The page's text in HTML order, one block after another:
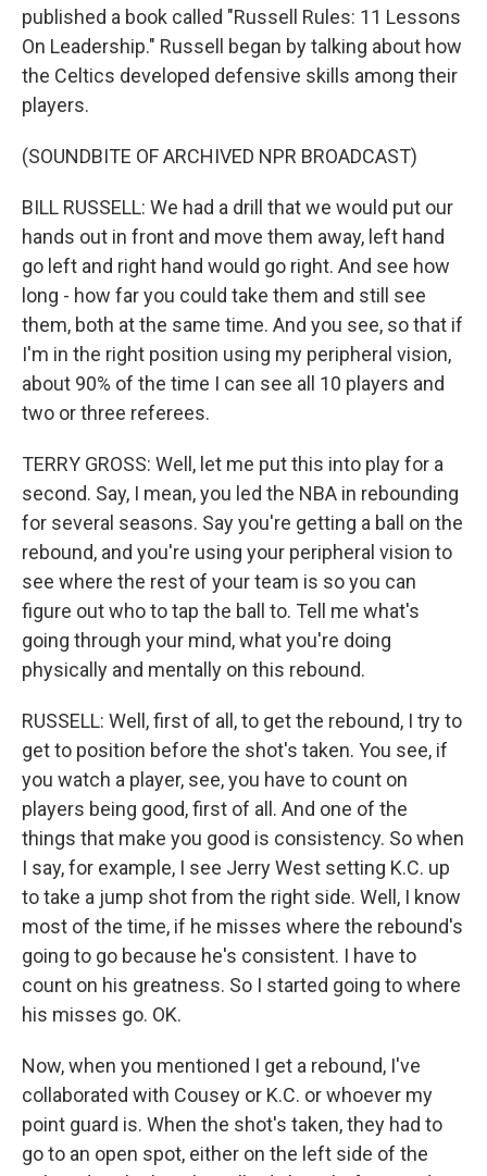
published a book called "Russell Rules: 11 Lessons
On Leadership." Russell began by talking about how
the Celtics developed defensive skills among their
players.
(SOUNDBITE OF ARCHIVED NPR BROADCAST)
BILL RUSSELL: We had a drill that we would put our
hands out in front and move them away, left hand
go left and right hand would go right. And see how
long - how far you could take them and still see
them, both at the same time. And you see, so that if
I'm in the right position using my peripheral vision,
about 90% of the time I can see all 10 players and
two or three referees.
TERRY GROSS: Well, let me put this into play for a
second. Say, I mean, you led the NBA in rebounding
for several seasons. Say you're getting a ball on the
rebound, and you're using your peripheral vision to
see where the rest of your team is so you can
figure out who to tap the ball to. Tell me what's
going through your mind, what you're doing
physically and mentally on this rebound.
RUSSELL: Well, first of all, to get the rebound, I try to
get to position before the shot's taken. You see, if
you watch a player, see, you have to count on
players being good, first of all. And one of the
things that make you good is consistency. So when
I say, for example, I see Jerry West setting K.C. up
to take a jump shot from the right side. Well, I know
most of the time, if he misses where the rebound's
going to go because he's consistent. I have to
count on his greatness. So I started going to where
his misses go. OK.
Now, when you mentioned I get a rebound, I've
collaborated with Cousey or K.C. or whoever my
point guard is. When the shot's taken, they had to
go to an open spot, either on the left side of the